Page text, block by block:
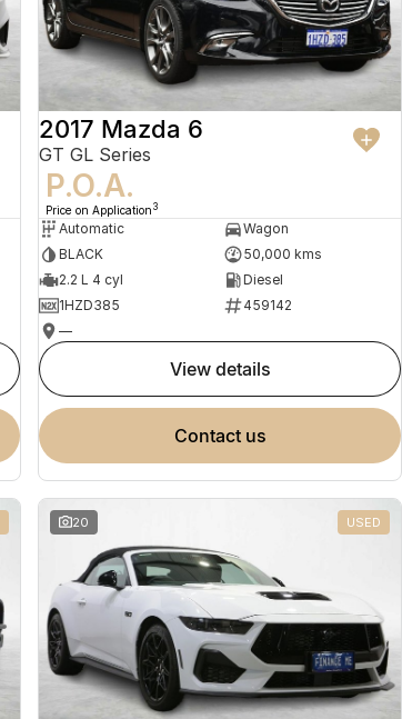
2017 Mazda 6
GT GL Series
P.O.A.
Price on Application 3
Automatic
Wagon
BLACK
50,000 kms
2.2 L 4 cyl
Diesel
1HZD385
459142
—
view details
contact us
20 USED